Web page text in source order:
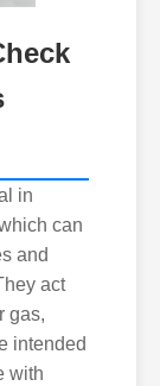
in
can
and
act
gas,
intended
with